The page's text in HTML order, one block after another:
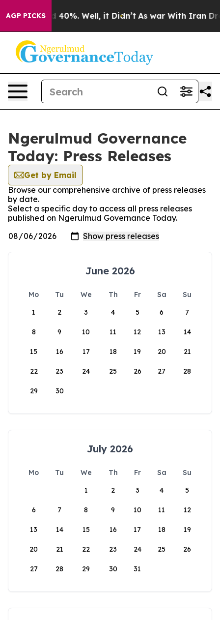
AGP PICKS
Around 40%. Well, it Didn’t As war With Iran Drove
Ngerulmud Governance
Today: Press Releases
Get by Email
Browse our comprehensive archive of press releases
by date.
Select a specific day to access all press releases
published on Ngerulmud Governance Today.
June 2026
Mo Tu We Th Fr Sa
Su
1
2 3 4 5 6 7
8 9 10 11 12 13 14
15 16 17 18 19 20 21
22 23 24 25 26 27 28
29 30
July 2026
Mo Tu We Th Fr Sa
Su
1
2 3 4 5
6 7 8 9 10 11 12
13 14 15 16 17 18 19
20 21 22 23 24 25 26
27 28 29 30 31